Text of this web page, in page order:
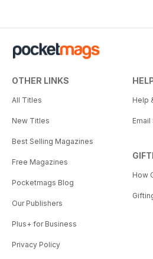
OTHER LINKS
All Titles
New Titles
Best Selling Magazines
Free Magazines
Pocketmags Blog
Our Publishers
Plus+ for Business
Privacy Policy
Help
How